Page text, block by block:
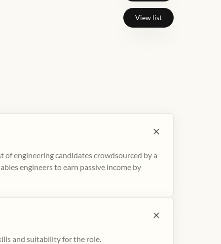
View list
of engineering candidates crowdsourced by a
engineers to earn passive income by
and suitability for the role.